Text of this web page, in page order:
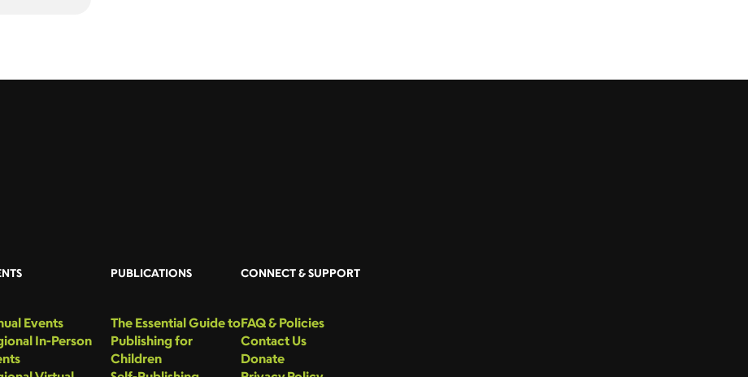
Events
In-Person
PUBLICATIONS
The Essential Guide to
Publishing for
Children
CONNECT & SUPPORT
FAQ & Policies
Contact Us
Donate